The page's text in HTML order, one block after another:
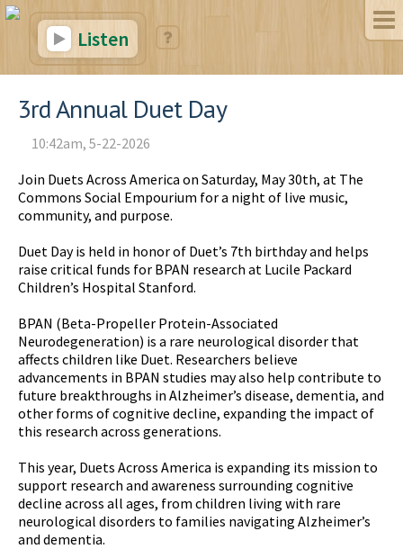
Listen
3rd Annual Duet Day
10:42am, 5-22-2026
Join Duets Across America on Saturday, May 30th, at The
Commons Social Empourium for a night of live music,
community, and purpose.
Duet Day is held in honor of Duet’s 7th birthday and helps
raise critical funds for BPAN research at Lucile Packard
Children’s Hospital Stanford.
BPAN (Beta-Propeller Protein-Associated
Neurodegeneration) is a rare neurological disorder that
affects children like Duet. Researchers believe
advancements in BPAN studies may also help contribute to
future breakthroughs in Alzheimer’s disease, dementia, and
other forms of cognitive decline, expanding the impact of
this research across generations.
This year, Duets Across America is expanding its mission to
support research and awareness surrounding cognitive
decline across all ages, from children living with rare
neurological disorders to families navigating Alzheimer’s
and dementia.